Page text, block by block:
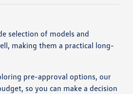
selection of models and
making them a practical long-
pre-approval options, our
so you can make a decision